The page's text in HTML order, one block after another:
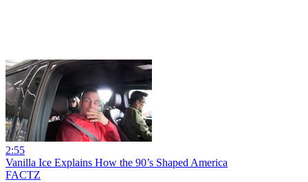
2:55
Vanilla Ice Explains How the 90’s Shaped America
FACTZ